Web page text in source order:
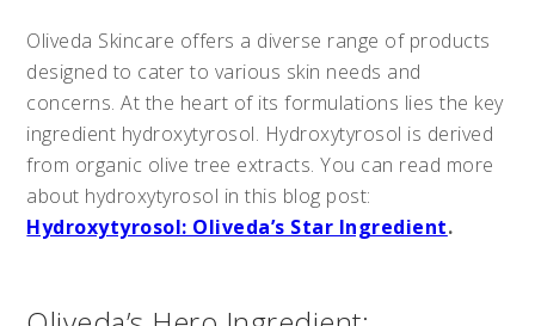
Oliveda Skincare offers a diverse range of products
designed to cater to various skin needs and
concerns. At the heart of its formulations lies the key
ingredient hydroxytyrosol. Hydroxytyrosol is derived
from organic olive tree extracts. You can read more
about hydroxytyrosol in this blog post:
Hydroxytyrosol: Oliveda’s Star Ingredient.